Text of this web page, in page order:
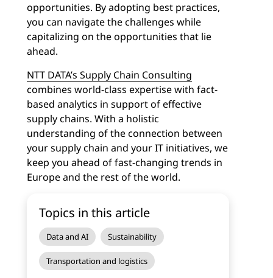
opportunities. By adopting best practices,
you can navigate the challenges while
capitalizing on the opportunities that lie
ahead.
NTT DATA’s Supply Chain Consulting
combines world-class expertise with fact-
based analytics in support of effective
supply chains. With a holistic
understanding of the connection between
your supply chain and your IT initiatives, we
keep you ahead of fast-changing trends in
Europe and the rest of the world.
Topics in this article
Data and AI Sustainability
Transportation and logistics